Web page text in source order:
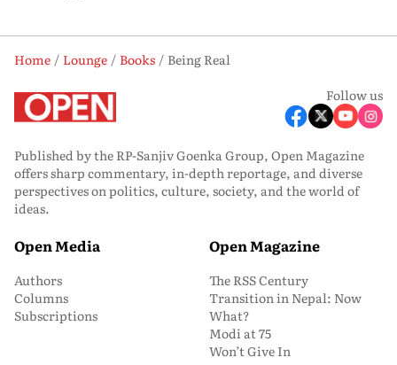
Home Lounge Books
Being Real
Follow us
Published by the RP-Sanjiv Goenka Group, Open Magazine
offers sharp commentary, in-depth reportage, and diverse
perspectives on politics, culture, society, and the world of
ideas.
Open Media
Authors
Columns
Subscriptions
Open Magazine
The RSS Century
Transition in Nepal: Now
What?
Modi at 75
Won’t Give In